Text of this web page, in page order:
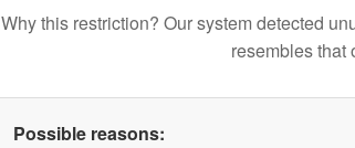
Why this restriction? Our system detected
resembles that
Possible reasons: